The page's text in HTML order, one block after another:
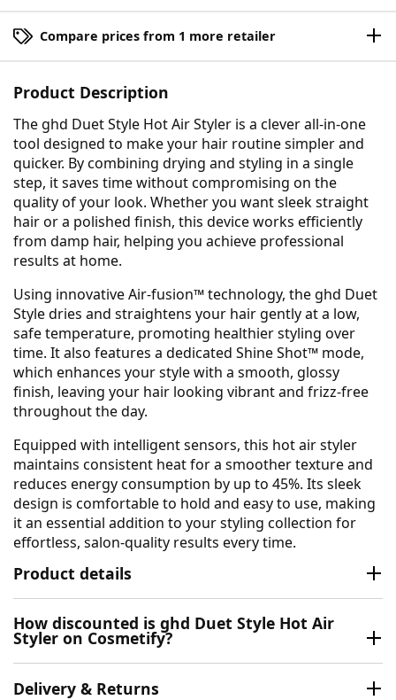
Compare prices from 1 more retailer
Product Description
The ghd Duet Style Hot Air Styler is a clever all-in-one
tool designed to make your hair routine simpler and
quicker. By combining drying and styling in a single
step, it saves time without compromising on the
quality of your look. Whether you want sleek straight
hair or a polished finish, this device works efficiently
from damp hair, helping you achieve professional
results at home.
Using innovative Air-fusion™ technology, the ghd Duet
Style dries and straightens your hair gently at a low,
safe temperature, promoting healthier styling over
time. It also features a dedicated Shine Shot™ mode,
which enhances your style with a smooth, glossy
finish, leaving your hair looking vibrant and frizz-free
throughout the day.
Equipped with intelligent sensors, this hot air styler
maintains consistent heat for a smoother texture and
reduces energy consumption by up to 45%. Its sleek
design is comfortable to hold and easy to use, making
it an essential addition to your styling collection for
effortless, salon-quality results every time.
Product details
How discounted is ghd Duet Style Hot Air
Styler on Cosmetify?
Delivery & Returns